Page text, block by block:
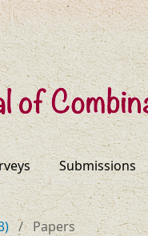
Submissions
/ Papers